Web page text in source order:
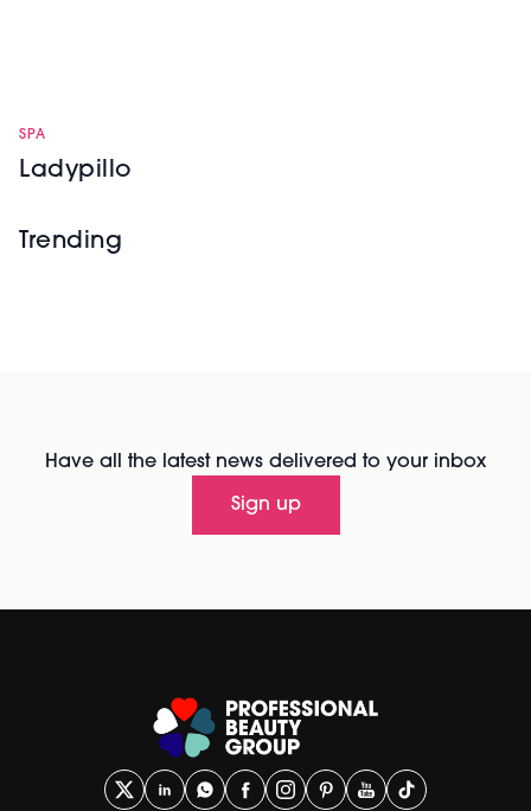
SPA
Ladypillo
Trending
Have all the latest news delivered to your inbox
Sign up